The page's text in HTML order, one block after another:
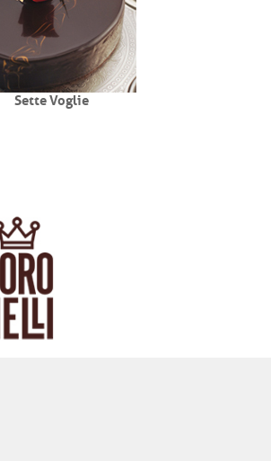
Sette Voglie